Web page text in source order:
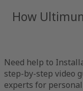
How
Need help to
step-by-step video
experts for